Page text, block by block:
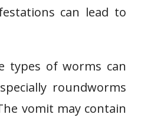
can lead to
types of worms can
roundworms
vomit may contain